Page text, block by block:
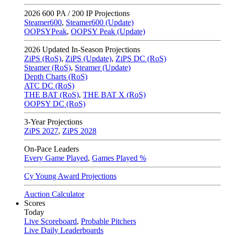
2026 600 PA / 200 IP Projections
Steamer600, Steamer600 (Update)
OOPSYPeak, OOPSY Peak (Update)
2026 Updated In-Season Projections
ZiPS (RoS), ZiPS (Update), ZiPS DC (RoS)
Steamer (RoS), Steamer (Update)
Depth Charts (RoS)
ATC DC (RoS)
THE BAT (RoS), THE BAT X (RoS)
OOPSY DC (RoS)
3-Year Projections
ZiPS 2027, ZiPS 2028
On-Pace Leaders
Every Game Played, Games Played %
Cy Young Award Projections
Auction Calculator
Scores
Today
Live Scoreboard, Probable Pitchers
Live Daily Leaderboards